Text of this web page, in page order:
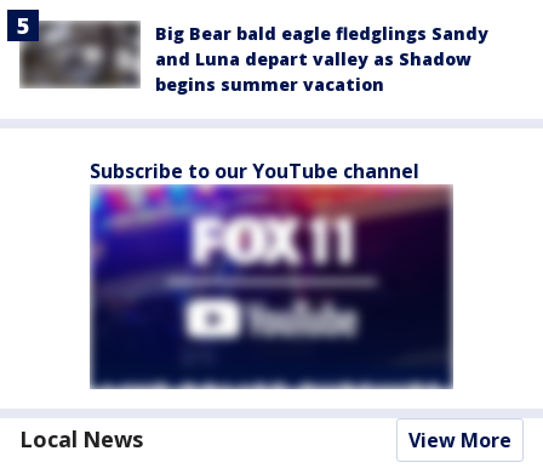
Big Bear bald eagle fledglings Sandy
and Luna depart valley as Shadow
begins summer vacation
Subscribe to our YouTube channel
Local News View More